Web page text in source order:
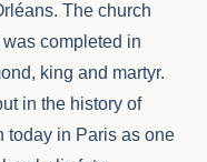
The church
was completed in
king and martyr.
in the history of
today in Paris as one